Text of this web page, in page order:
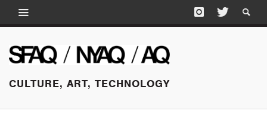
CULTURE, ART, TECHNOLOGY